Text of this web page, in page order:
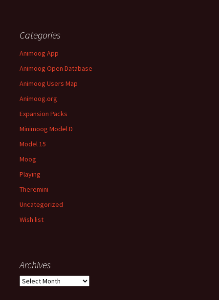
Categories
Animoog App
Animoog Open Database
Animoog Users Map
Animoog.org
Expansion Packs
Minimoog Model D
Model 15
Moog
Playing
Theremini
Uncategorized
Wish list
Archives
Archives